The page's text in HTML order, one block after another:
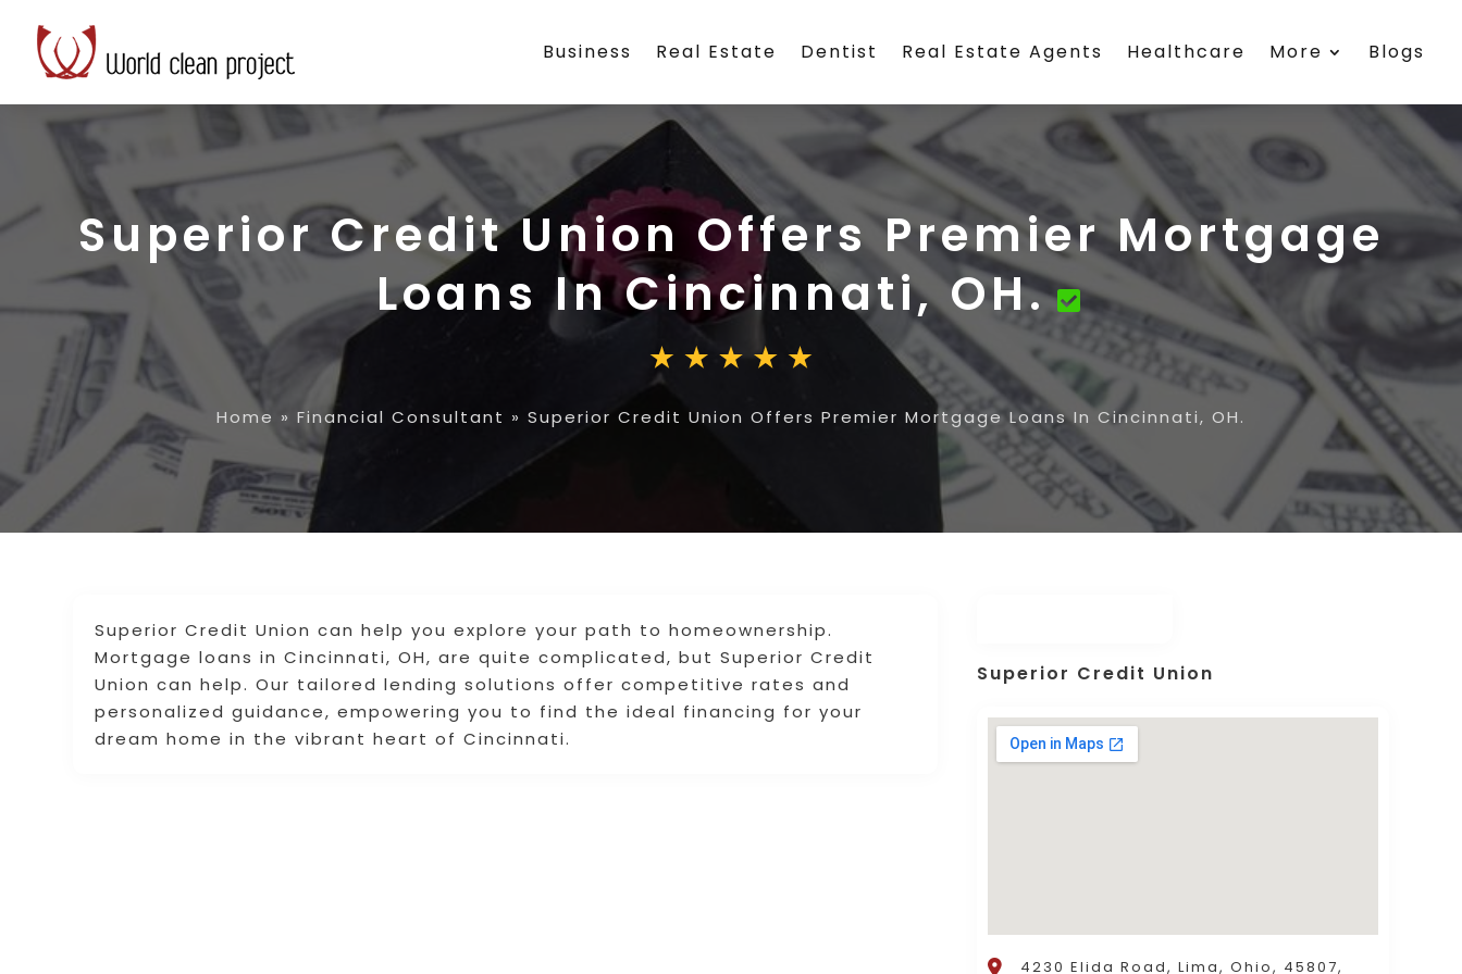
Business Real Estate Dentist Real Estate Agents Healthcare More Blogs
Superior Credit Union Offers Premier Mortgage
Loans In Cincinnati, OH.
Home » Financial Consultant » Superior Credit Union Offers Premier Mortgage Loans In Cincinnati, OH.
Superior Credit Union can help you explore your path to homeownership.
Mortgage loans in Cincinnati, OH, are quite complicated, but Superior Credit
Union can help. Our tailored lending solutions offer competitive rates and
personalized guidance, empowering you to find the ideal financing for your
dream home in the vibrant heart of Cincinnati.
Superior Credit Union
4230 Elida Road, Lima, Ohio, 45807,